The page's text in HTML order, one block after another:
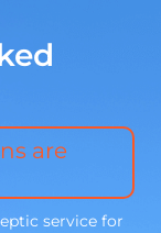
are
service for